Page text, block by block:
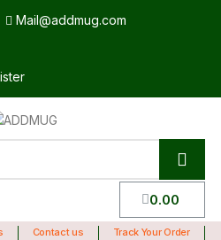
Mail@addmug.com
0.00
Contact us
Track Your Order